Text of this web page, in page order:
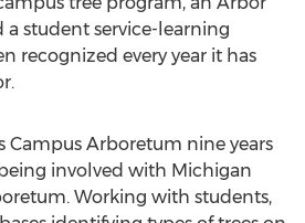
a student service-learning
recognized every year it has
Campus Arboretum nine years
involved with Michigan
Working with students,